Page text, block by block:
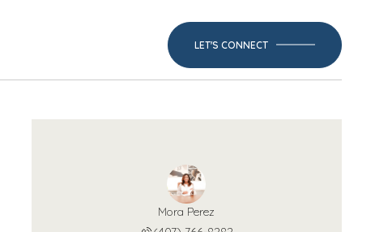
LET'S CONNECT
Mora Perez